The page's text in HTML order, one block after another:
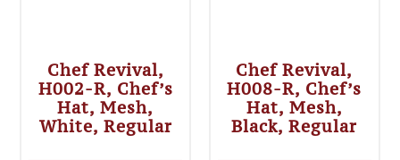
Chef Revival,
H002-R, Chef’s
Hat, Mesh,
White, Regular
Chef Revival,
H008-R, Chef’s
Hat, Mesh,
Black, Regular